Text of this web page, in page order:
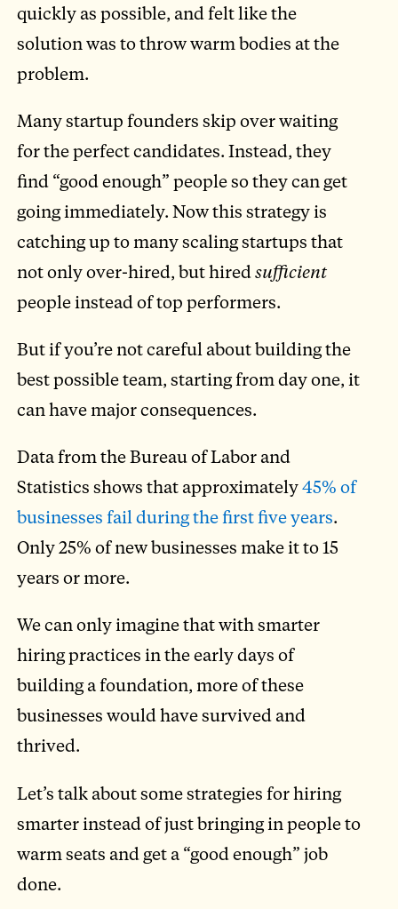
quickly as possible, and felt like the
solution was to throw warm bodies at the
problem.
Many startup founders skip over waiting
for the perfect candidates. Instead, they
find “good enough” people so they can get
going immediately. Now this strategy is
catching up to many scaling startups that
not only over-hired, but hiredsufficient
people instead of top performers.
But if you’re not careful about building the
best possible team, starting from day one, it
can have major consequences.
Data from the Bureau of Labor and
Statistics shows that approximately45% of
businesses fail during the first five years.
Only 25% of new businesses make it to 15
years or more.
We can only imagine that with smarter
hiring practices in the early days of
building a foundation, more of these
businesses would have survived and
thrived.
Let’s talk about some strategies for hiring
smarter instead of just bringing in people to
warm seats and get a “good enough” job
done.